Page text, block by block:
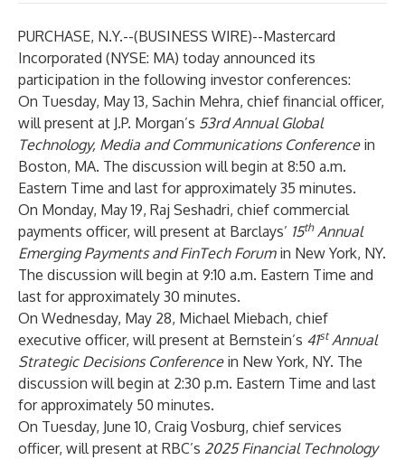
PURCHASE, N.Y.--(BUSINESS WIRE)--Mastercard
Incorporated (NYSE: MA) today announced its
participation in the following investor conferences:
On Tuesday, May 13, Sachin Mehra, chief financial officer,
will present at J.P. Morgan’s 53rd Annual Global
Technology, Media and Communications Conferencein
Boston, MA. The discussion will begin at 8:50 a.m.
Eastern Time and last for approximately 35 minutes.
On Monday, May 19, Raj Seshadri, chief commercial
payments officer, will present at Barclays’ 15thAnnual
Emerging Payments and FinTech Forum in New York, NY.
The discussion will begin at 9:10 a.m. Eastern Time and
last for approximately 30 minutes.
On Wednesday, May 28, Michael Miebach, chief
executive officer, will present at Bernstein’s 41stAnnual
Strategic Decisions Conference in New York, NY. The
discussion will begin at 2:30 p.m. Eastern Time and last
for approximately 50 minutes.
On Tuesday, June 10, Craig Vosburg, chief services
officer, will present at RBC’s 2025 Financial Technology